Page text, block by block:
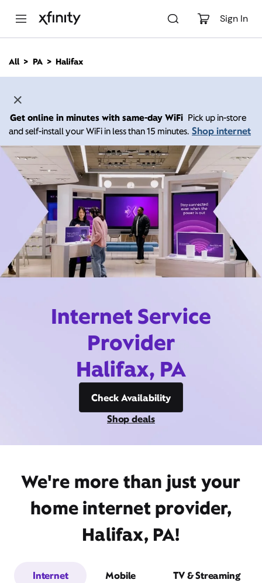
Sign In
n
All PA Halifax
Get online in minutes with same-day WiFi Pick up in-store
and self-install your WiFi in less than 15 minutes. Shop internet
Internet Service
Provider
Halifax, PA
Check Availability
Shop deals
We're more than just your
home internet provider,
Halifax, PA!
Internet Mobile TV & Streaming